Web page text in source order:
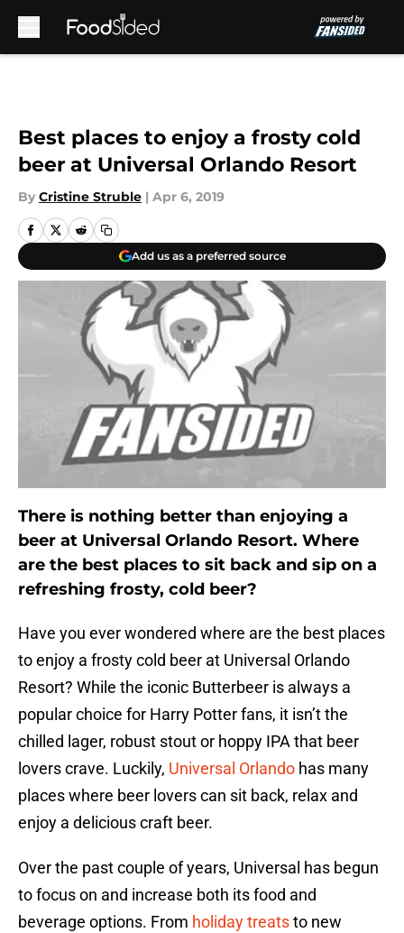
Best places to enjoy a frosty cold
beer at Universal Orlando Resort
By Cristine Struble | Apr 6, 2019
Add us as a preferred source
There is nothing better than enjoying a
beer at Universal Orlando Resort. Where
are the best places to sit back and sip on a
refreshing frosty, cold beer?
Have you ever wondered where are the best places
to enjoy a frosty cold beer at Universal Orlando
Resort? While the iconic Butterbeer is always a
popular choice for Harry Potter fans, it isn’t the
chilled lager, robust stout or hoppy IPA that beer
lovers crave. Luckily, Universal Orlando has many
places where beer lovers can sit back, relax and
enjoy a delicious craft beer.
Over the past couple of years, Universal has begun
to focus on and increase both its food and
beverage options. From holiday treatsto new